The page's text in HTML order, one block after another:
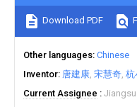
Download PDF
Other languages Chinese
Inventor 唐建康 宋慧奇 杭
Current Assignee